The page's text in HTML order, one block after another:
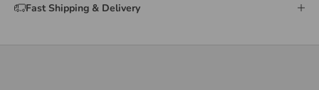
Fast Shipping & Delivery